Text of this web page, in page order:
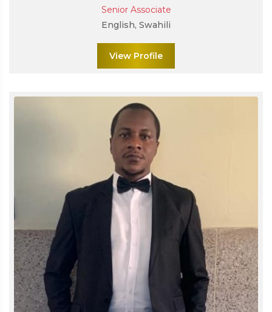
Senior Associate
English, Swahili
View Profile